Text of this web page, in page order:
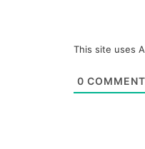
This site uses
0